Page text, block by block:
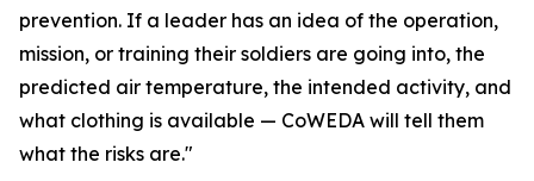
prevention. If a leader has an idea of the operation,
mission, or training their soldiers are going into, the
predicted air temperature, the intended activity, and
what clothing is available — CoWEDA will tell them
what the risks are."